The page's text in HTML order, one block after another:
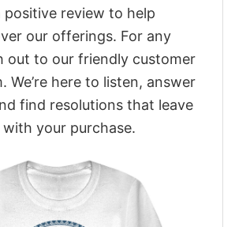
positive review to help
our offerings. For any
out to our friendly customer
We’re here to listen, answer
find resolutions that leave
your purchase.